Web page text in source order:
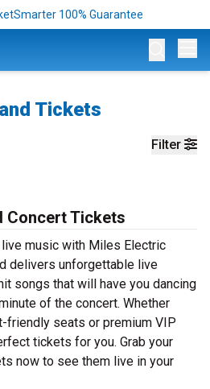
100% Guarantee
Tickets
Filter
Concert Tickets
music with Miles Electric
delivers unforgettable live
songs that will have you dancing
of the concert. Whether
friendly seats or premium VIP
tickets for you. Grab your
now to see them live in your